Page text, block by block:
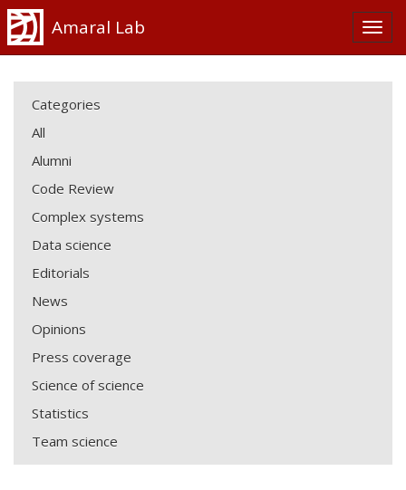
Amaral Lab
Categories
All
Alumni
Code Review
Complex systems
Data science
Editorials
News
Opinions
Press coverage
Science of science
Statistics
Team science